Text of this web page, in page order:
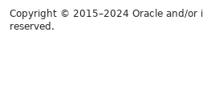
Copyright © 2015–2024 Oracle and/or
reserved.